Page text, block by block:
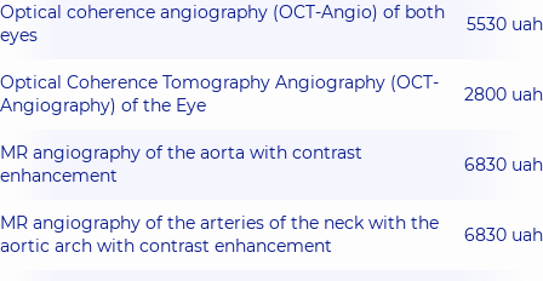
Optical coherence angiography (OCT-Angio) of both
eyes
5530 uah
Optical Coherence Tomography Angiography (OCT-
Angiography) of the Eye
2800 uah
MR angiography of the aorta with contrast
enhancement
6830 uah
MR angiography of the arteries of the neck with the
aortic arch with contrast enhancement
6830 uah